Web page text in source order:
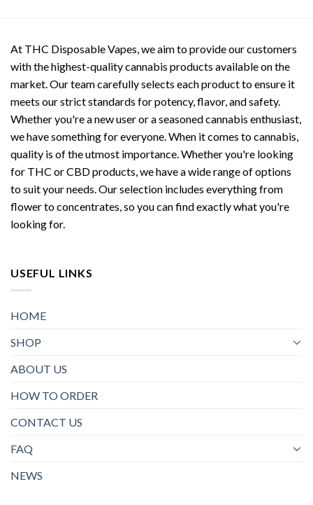
At THC Disposable Vapes, we aim to provide our customers
with the highest-quality cannabis products available on the
market. Our team carefully selects each product to ensure it
meets our strict standards for potency, flavor, and safety.
Whether you're a new user or a seasoned cannabis enthusiast,
we have something for everyone. When it comes to cannabis,
quality is of the utmost importance. Whether you're looking
for THC or CBD products, we have a wide range of options
to suit your needs. Our selection includes everything from
flower to concentrates, so you can find exactly what you're
looking for.
USEFUL LINKS
HOME
SHOP
ABOUT US
HOW TO ORDER
CONTACT US
FAQ
NEWS